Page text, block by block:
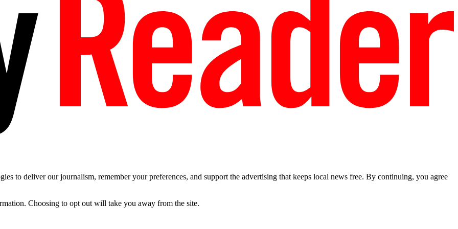
to deliver our journalism, remember your preferences, and support the advertising that keeps local news free. By continuing, you agree
Choosing to opt out will take you away from the site.